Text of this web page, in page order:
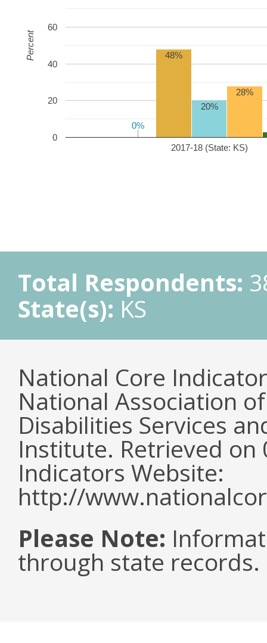
2017-18 (State: KS)
0
20
40
60
0%
0%
48%
20%
28%
Percent
Total Respondents:
State(s): KS
National Core
National Association
Disabilities Services
Institute. Retrieved
Indicators Website:
http://
Please Note:
through state records.